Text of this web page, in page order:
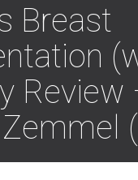
Breast
Review